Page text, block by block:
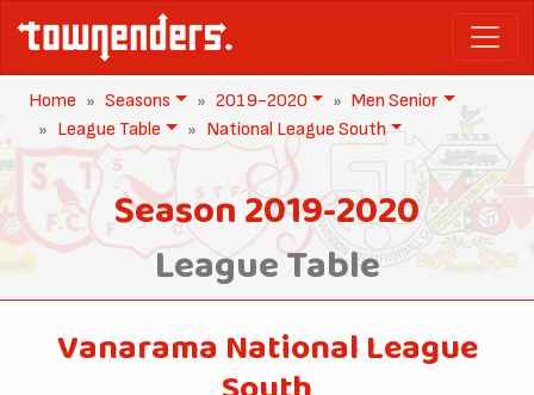
Home Seasons 2019-2020
Men Senior
League Table
National League South
Season 2019-2020
League Table
Vanarama National League